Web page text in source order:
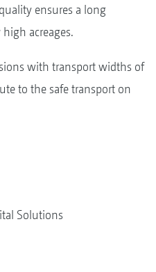
ensures a long
acreages.
with transport widths of
to the safe transport on
Solutions